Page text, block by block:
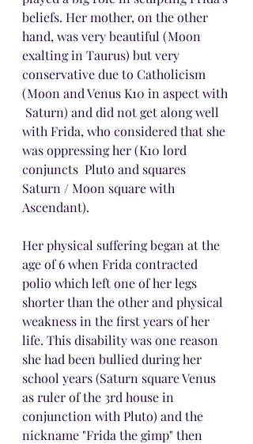
beliefs. Her mother, on the other
hand, was very beautiful (Moon
exalting in Taurus) but very
conservative due to Catholicism
(Moon and Venus K10 in aspect with
Saturn) and did not get along well
with Frida, who considered that she
was oppressing her (K10 lord
conjuncts  Pluto and squares
Saturn / Moon square with
Ascendant).
Her physical suffering began at the
age of 6 when Frida contracted
polio which left one of her legs
shorter than the other and physical
weakness in the first years of her
life. This disability was one reason
she had been bullied during her
school years (Saturn square Venus
as ruler of the 3rd house in
conjunction with Pluto) and the
nickname "Frida the gimp" then